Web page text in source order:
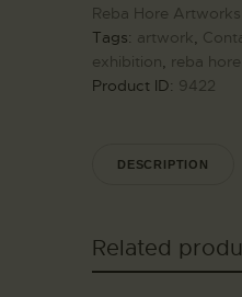
Reba Hore Artworks
Tags: artwork,
exhibition, reba
Product ID: 9422
DESCRIPTION
Related